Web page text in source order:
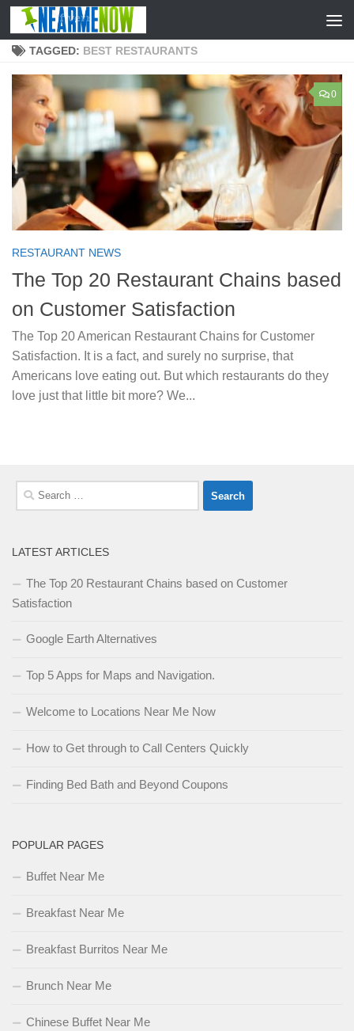
Skip to content
TAGGED: BEST RESTAURANTS
0
RESTAURANT NEWS
The Top 20 Restaurant Chains based
on Customer Satisfaction
The Top 20 American Restaurant Chains for Customer
Satisfaction. It is a fact, and surely no surprise, that
Americans love eating out. But which restaurants do they
love just that little bit more? We...
Search
for:
LATEST ARTICLES
The Top 20 Restaurant Chains based on Customer
Satisfaction
Google Earth Alternatives
Top 5 Apps for Maps and Navigation.
Welcome to Locations Near Me Now
How to Get through to Call Centers Quickly
Finding Bed Bath and Beyond Coupons
POPULAR PAGES
Buffet Near Me
Breakfast Near Me
Breakfast Burritos Near Me
Brunch Near Me
Chinese Buffet Near Me